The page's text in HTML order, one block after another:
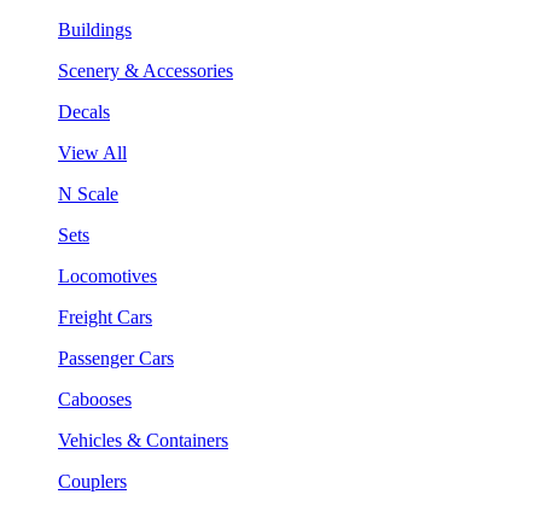
Buildings
Scenery & Accessories
Decals
View All
N Scale
Sets
Locomotives
Freight Cars
Passenger Cars
Cabooses
Vehicles & Containers
Couplers